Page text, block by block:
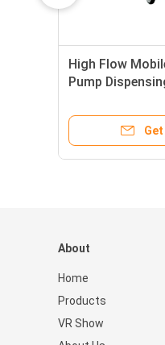
High Flow
Pump
About
Home
Products
VR Show